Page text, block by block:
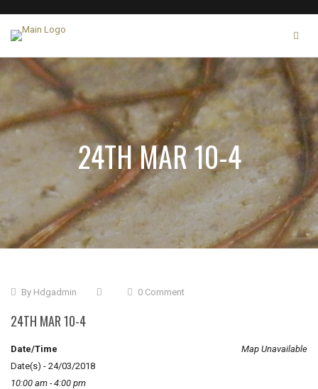
24TH MAR 10-4
By Hdgadmin 0 Comment
24TH MAR 10-4
Map Unavailable
Date/Time
Date(s) - 24/03/2018
10:00 am - 4:00 pm